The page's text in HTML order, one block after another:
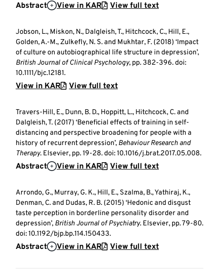
Abstract View in KAR View full text
Jobson, L., Miskon, N., Dalgleish, T., Hitchcock, C., Hill, E.,
Golden, A.-M., Zulkefly, N. S. and Mukhtar, F. (2018) ‘Impact
of culture on autobiographical life structure in depression’,
British Journal of Clinical Psychology, pp. 382-396. doi:
10.1111/bjc.12181.
View in KAR View full text
Travers-Hill, E., Dunn, B. D., Hoppitt, L., Hitchcock, C. and
Dalgleish, T. (2017) ‘Beneficial effects of training in self-
distancing and perspective broadening for people with a
history of recurrent depression’, Behaviour Research and
Therapy. Elsevier, pp. 19-28. doi: 10.1016/j.brat.2017.05.008.
Abstract View in KAR View full text
Arrondo, G., Murray, G. K., Hill, E., Szalma, B., Yathiraj, K.,
Denman, C. and Dudas, R. B. (2015) ‘Hedonic and disgust
taste perception in borderline personality disorder and
depression’, British Journal of Psychiatry. Elsevier, pp. 79-80.
doi: 10.1192/bjp.bp.114.150433.
Abstract View in KAR View full text